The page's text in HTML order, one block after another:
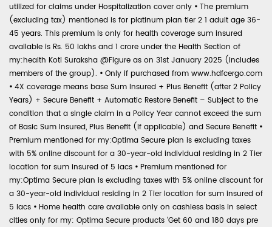
utilized for claims under Hospitalization cover only • The premium
(excluding tax) mentioned is for platinum plan tier 2 1 adult age 36-
45 years. This premium is only for health coverage sum insured
available is Rs. 50 lakhs and 1 crore under the Health Section of
my:health Koti Suraksha @Figure as on 31st January 2025 (includes
members of the group). • Only if purchased from www.hdfcergo.com
• 4X coverage means base Sum Insured + Plus Benefit (after 2 Policy
Years) + Secure Benefit + Automatic Restore Benefit – Subject to the
condition that a single claim in a Policy Year cannot exceed the sum
of Basic Sum Insured, Plus Benefit (if applicable) and Secure Benefit •
Premium mentioned for my:Optima Secure plan is excluding taxes
with 5% online discount for a 30-year-old individual residing in 2 Tier
location for sum insured of 5 lacs • Premium mentioned for
my:Optima Secure plan is excluding taxes with 5% online discount for
a 30-year-old individual residing in 2 Tier location for sum insured of
5 lacs • Home health care available only on cashless basis in select
cities only for my: Optima Secure products 'Get 60 and 180 days pre